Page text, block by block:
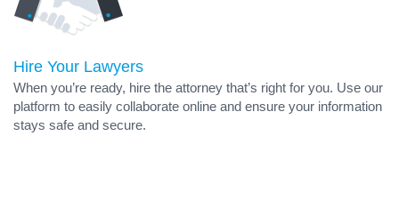
Hire Your Lawyers
When you’re ready, hire the attorney that’s right for you. Use our
platform to easily collaborate online and ensure your information
stays safe and secure.